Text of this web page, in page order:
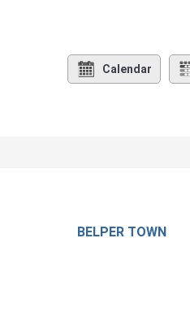
Calendar
BELPER TOWN